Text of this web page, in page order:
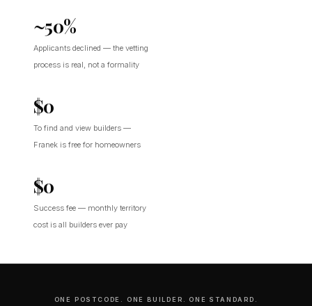
~50%
Applicants declined — the vetting
process is real, not a formality
$0
To find and view builders —
Franek is free for homeowners
$0
Success fee — monthly territory
cost is all builders ever pay
ONE POSTCODE. ONE BUILDER. ONE STANDARD.